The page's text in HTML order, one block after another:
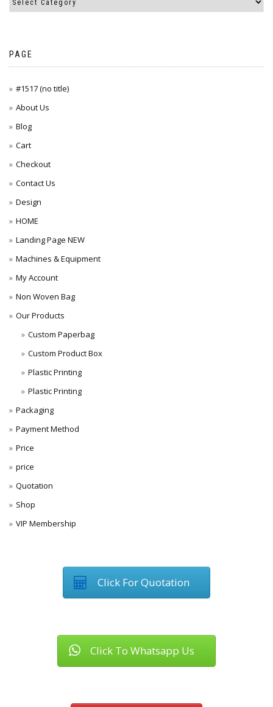
PAGE
#1517 (no title)
About Us
Blog
Cart
Checkout
Contact Us
Design
HOME
Landing Page NEW
Machines & Equipment
My Account
Non Woven Bag
Our Products
Custom Paperbag
Custom Product Box
Plastic Printing
Plastic Printing
Packaging
Payment Method
Price
price
Quotation
Shop
VIP Membership
Click For Quotation
Click To Whatsapp Us